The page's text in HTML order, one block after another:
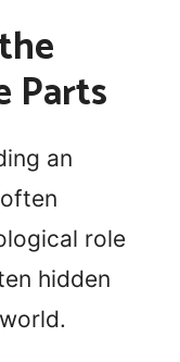
Parts
an
role
hidden